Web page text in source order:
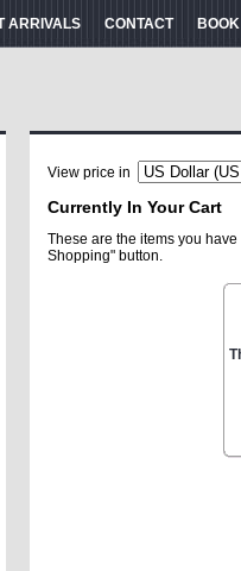
ARRIVALS CONTACT
View price in
Currently In Your Cart
These are the items you
Shopping" button.